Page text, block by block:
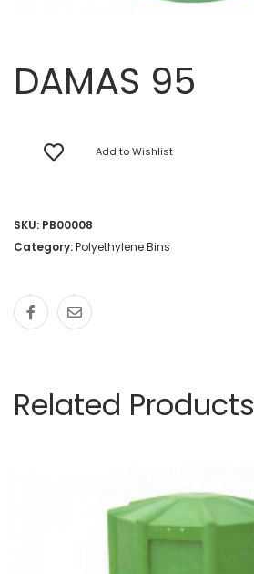
DAMAS 95
Add to Wishlist
SKU: PB00008
Category:Polyethylene Bins
Related Products